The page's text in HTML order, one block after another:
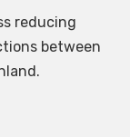
reducing
between